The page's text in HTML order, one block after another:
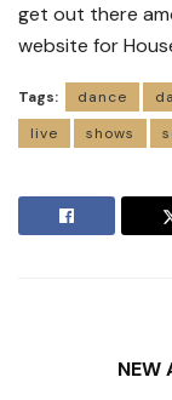
get out there
website for
Tags: dance
live
shows
NEW